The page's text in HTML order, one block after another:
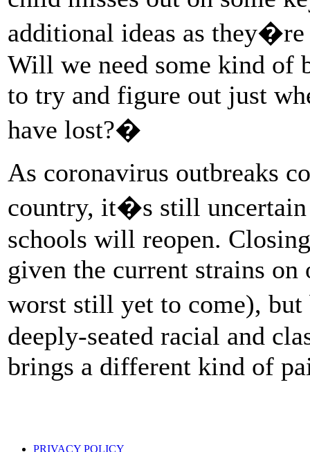
additional ideas as
Will we need some kind of
to try and figure out just
have lost?�
As coronavirus outbreaks
country, it�s still uncertain
schools will reopen.
given the current strains
worst still yet to come),
deeply-seated racial and
brings a different kind of
PRIVACY POLICY